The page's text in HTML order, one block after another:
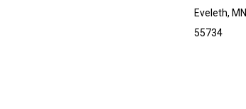
Eveleth, MN
55734